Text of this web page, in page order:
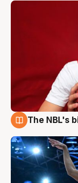
The NBL's